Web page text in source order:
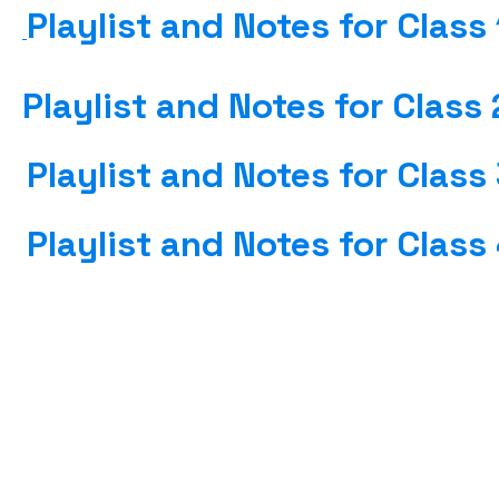
Playlist and Notes for Class
Playlist and Notes for Class
Playlist and Notes for Class
Playlist and Notes for Class